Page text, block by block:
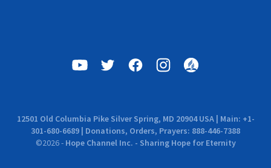
12501 Old Columbia Pike Silver Spring, MD 20904 USA | Main: +1-
301-680-6689 | Donations, Orders, Prayers: 888-446-7388
©2026- Hope Channel Inc. - Sharing Hope for Eternity